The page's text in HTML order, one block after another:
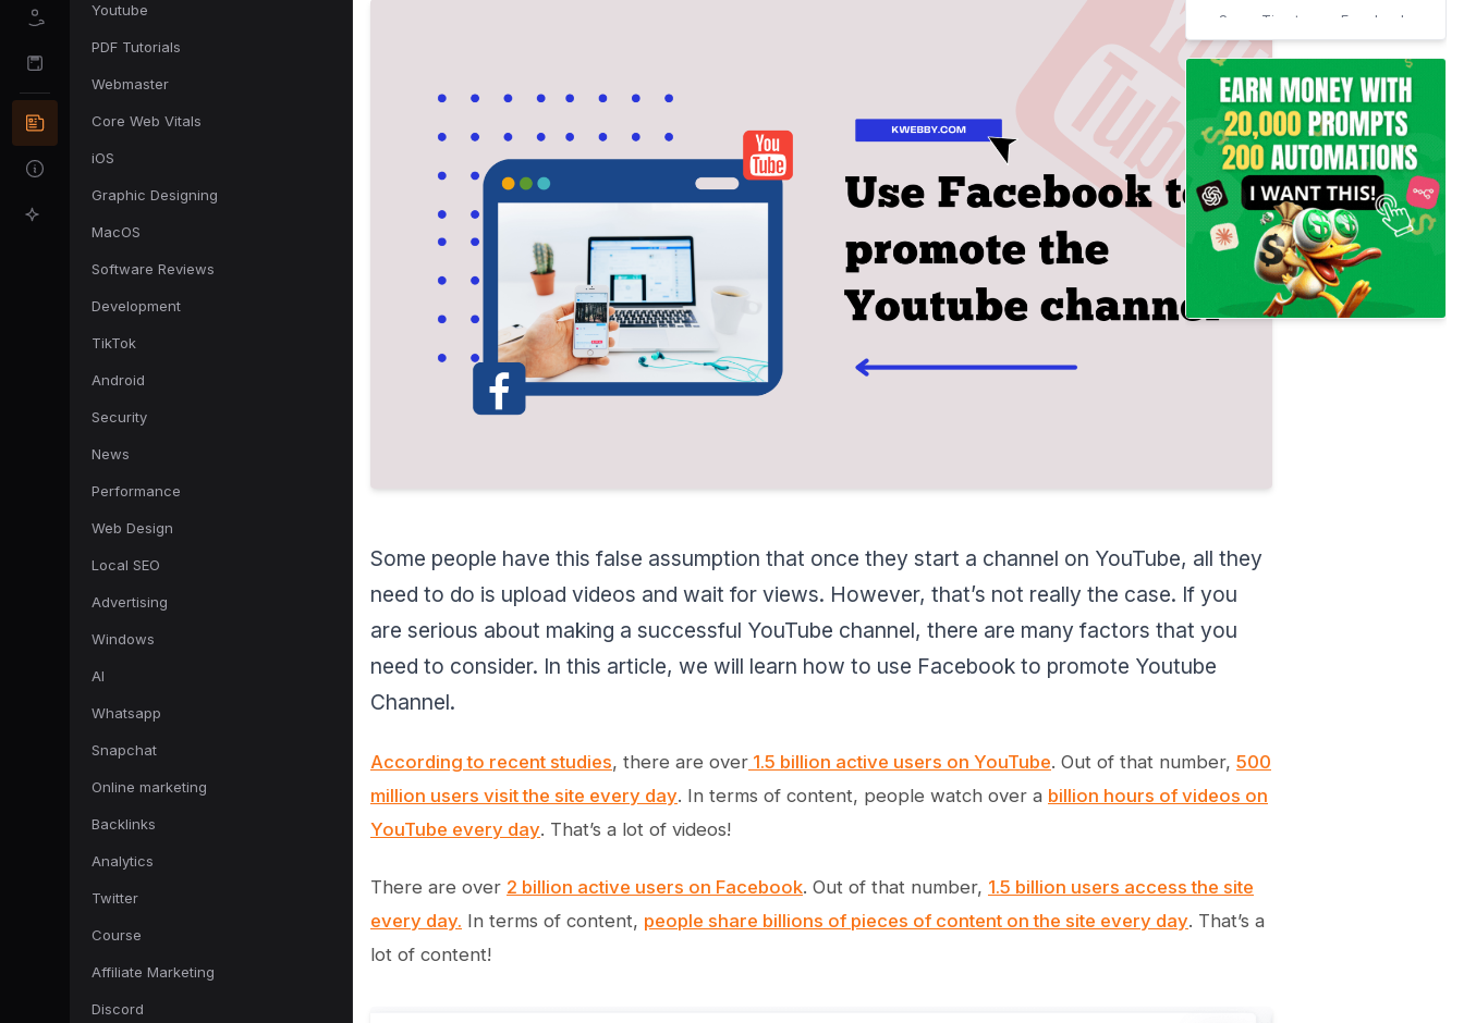
Youtube
PDF Tutorials
Webmaster
Core Web Vitals
iOS
Graphic Designing
MacOS
Software Reviews
Development
TikTok
Android
Security
News
Performance
Web Design
Local SEO
Advertising
Windows
AI
Whatsapp
Snapchat
Online marketing
Backlinks
Analytics
Twitter
Course
Affiliate Marketing
Discord
Some Tips to use Facebook
to promote Youtube
channel:
Place a link to your channel
on your about section.
You may also share videos
on your timeline.
Post On Your Niche Related
Groups
Use of Facebook Story
Discuss on Facebook Live
Promo/Trailer Videos
Run a Giveaway Campaign
Some people have this false assumption that once they start a channel on YouTube, all they
need to do is upload videos and wait for views. However, that’s not really the case. If you
are serious about making a successful YouTube channel, there are many factors that you
need to consider. In this article, we will learn how to use Facebook to promote Youtube
Channel.
According to recent studies, there are over 1.5 billion active users on YouTube. Out of that number, 500
million users visit the site every day. In terms of content, people watch over a billion hours of videos on
YouTube every day. That’s a lot of videos!
There are over 2 billion active users on Facebook. Out of that number, 1.5 billion users access the site
every day. In terms of content, people share billions of pieces of content on the site every day. That’s a
lot of content!